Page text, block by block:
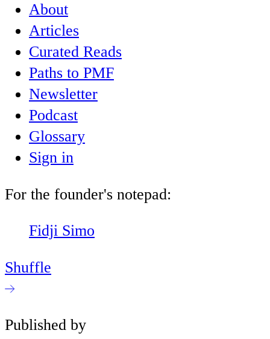
About
Articles
Curated Reads
Paths to PMF
Newsletter
Podcast
Glossary
Sign in
For the founder's notepad:
Fidji Simo
Shuffle
Published by